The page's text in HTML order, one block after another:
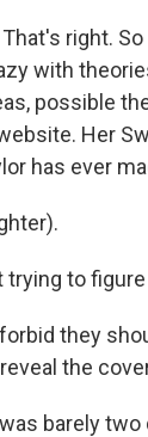
That's right.
with
possible
Her
has ever
trying to
forbid they
the
was barely